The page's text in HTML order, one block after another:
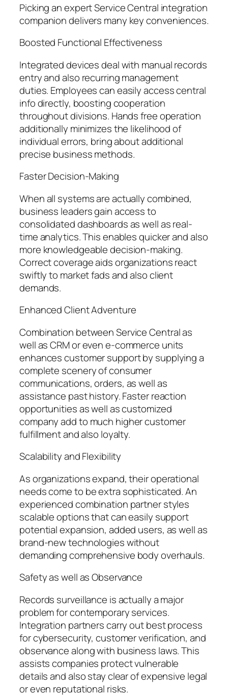
Picking an expert Service Central integration
companion delivers many key conveniences.
Boosted Functional Effectiveness
Integrated devices deal with manual records
entry and also recurring management
duties. Employees can easily access central
info directly, boosting cooperation
throughout divisions. Hands free operation
additionally minimizes the likelihood of
individual errors, bring about additional
precise business methods.
Faster Decision-Making
When all systems are actually combined,
business leaders gain access to
consolidated dashboards as well as real-
time analytics. This enables quicker and also
more knowledgeable decision-making.
Correct coverage aids organizations react
swiftly to market fads and also client
demands.
Enhanced Client Adventure
Combination between Service Central as
well as CRM or even e-commerce units
enhances customer support by supplying a
complete scenery of consumer
communications, orders, as well as
assistance past history. Faster reaction
opportunities as well as customized
company add to much higher customer
fulfillment and also loyalty.
Scalability and Flexibility
As organizations expand, their operational
needs come to be extra sophisticated. An
experienced combination partner styles
scalable options that can easily support
potential expansion, added users, as well as
brand-new technologies without
demanding comprehensive body overhauls.
Safety as well as Observance
Records surveillance is actually a major
problem for contemporary services.
Integration partners carry out best process
for cybersecurity, customer verification, and
observance along with business laws. This
assists companies protect vulnerable
details and also stay clear of expensive legal
or even reputational risks.